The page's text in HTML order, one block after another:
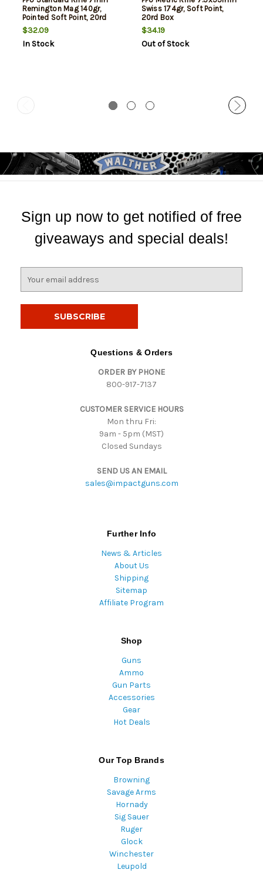
Remington Mag 140gr,
Pointed Soft Point, 20rd
Box
$32.09
In Stock
Swiss 174gr, Soft Point,
20rd Box
$34.19
Out of Stock
Sign up now to get notified of free
giveaways and special deals!
Questions & Orders
ORDER BY PHONE
800-917-7137
CUSTOMER SERVICE HOURS
Mon thru Fri:
9am - 5pm (MST)
Closed Sundays
SEND US AN EMAIL
sales@impactguns.com
Further Info
News & Articles
About Us
Shipping
Sitemap
Affiliate Program
Shop
Guns
Ammo
Gun Parts
Accessories
Gear
Hot Deals
Our Top Brands
Browning
Savage Arms
Hornady
Sig Sauer
Ruger
Glock
Winchester
Leupold